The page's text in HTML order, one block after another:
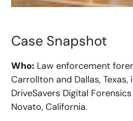
Case Snapshot
Who: Law enforcement
Carrollton and Dallas,
DriveSavers Digital
Novato, California.